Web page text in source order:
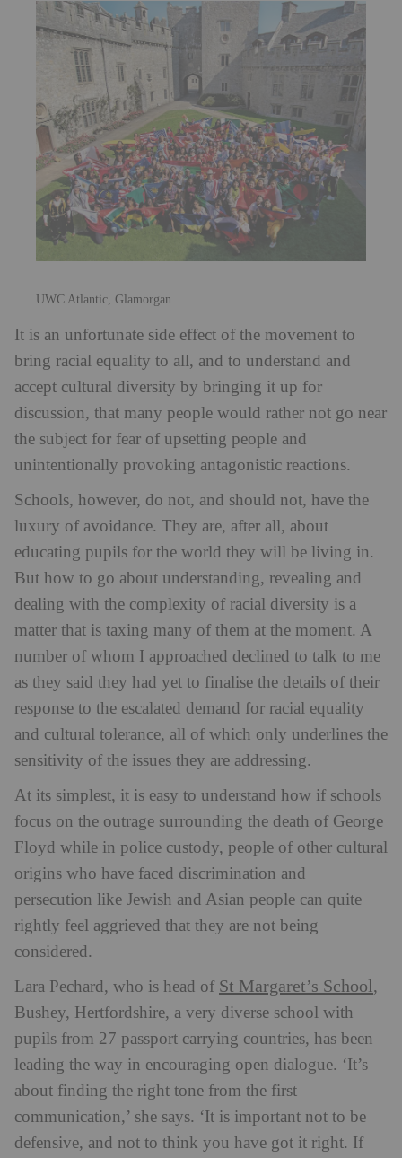
UWC Atlantic, Glamorgan
It is an unfortunate side effect of the movement to
bring racial equality to all, and to understand and
accept cultural diversity by bringing it up for
discussion, that many people would rather not go near
the subject for fear of upsetting people and
unintentionally provoking antagonistic reactions.
Schools, however, do not, and should not, have the
luxury of avoidance. They are, after all, about
educating pupils for the world they will be living in.
But how to go about understanding, revealing and
dealing with the complexity of racial diversity is a
matter that is taxing many of them at the moment. A
number of whom I approached declined to talk to me
as they said they had yet to finalise the details of their
response to the escalated demand for racial equality
and cultural tolerance, all of which only underlines the
sensitivity of the issues they are addressing.
At its simplest, it is easy to understand how if schools
focus on the outrage surrounding the death of George
Floyd while in police custody, people of other cultural
origins who have faced discrimination and
persecution like Jewish and Asian people can quite
rightly feel aggrieved that they are not being
considered.
Lara Pechard, who is head of St Margaret’s School,
Bushey, Hertfordshire, a very diverse school with
pupils from 27 passport carrying countries, has been
leading the way in encouraging open dialogue. ‘It’s
about finding the right tone from the first
communication,’ she says. ‘It is important not to be
defensive, and not to think you have got it right. If